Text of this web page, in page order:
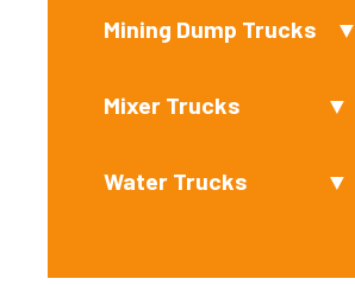
Mining Dump Trucks ▼
Mixer Trucks ▼
Water Trucks ▼